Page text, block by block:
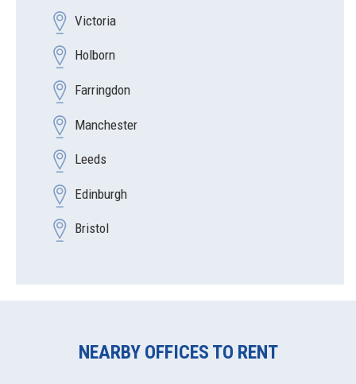
Victoria
Holborn
Farringdon
Manchester
Leeds
Edinburgh
Bristol
NEARBY OFFICES TO RENT